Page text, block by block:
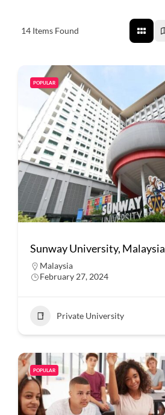
14 Items Found
POPULAR
Sunway University, Malaysia
Malaysia
February 27, 2024
Private University
POPULAR